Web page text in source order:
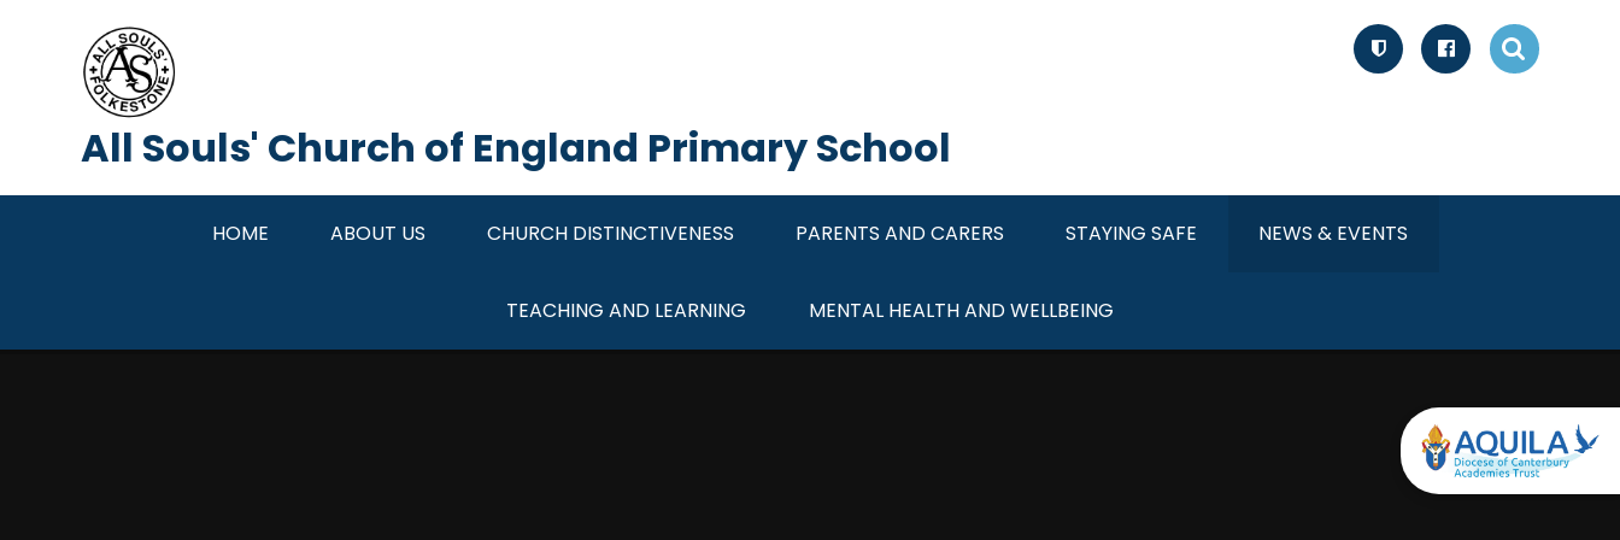
All Souls' Church of England Primary School
HOME ABOUT US CHURCH DISTINCTIVENESS PARENTS AND CARERS STAYING SAFE NEWS & EVENTS
TEACHING AND LEARNING MENTAL HEALTH AND WELLBEING